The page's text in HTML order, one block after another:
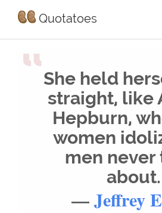
Quotatoes
“She held
straight, like
Hepburn,
women
men never
about.
—Jeffrey